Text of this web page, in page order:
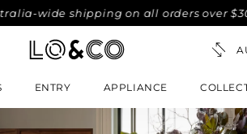
shipping on all orders over $300. No-
ENTRY APPLIANCE